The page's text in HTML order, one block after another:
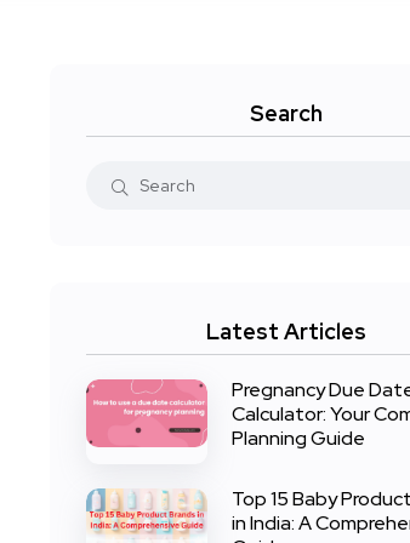
Search
Latest Articles
Pregnancy Due
Calculator: Your
Planning Guide
Top 15 Baby
in India: A